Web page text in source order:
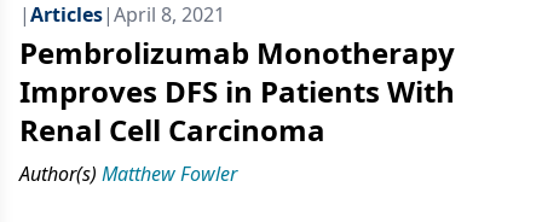
|Articles|April 8, 2021
Pembrolizumab Monotherapy
Improves DFS in Patients With
Renal Cell Carcinoma
Author(s) Matthew Fowler